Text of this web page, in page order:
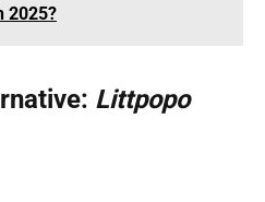
2025?
Littpopo